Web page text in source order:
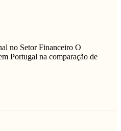
no Setor Financeiro O
Portugal na comparação de